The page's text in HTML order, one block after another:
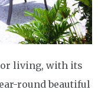
living, with its
round beautiful